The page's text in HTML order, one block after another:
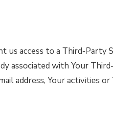
access to a Third-Party
associated with Your
address, Your activities